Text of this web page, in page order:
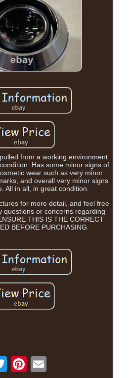
from a working environment
Has some minor signs of
wear such as very minor
and overall very minor signs
All in all, in great condition.
for more detail, and feel free
questions or concerns regarding
THIS IS THE CORRECT
BEFORE PURCHASING.